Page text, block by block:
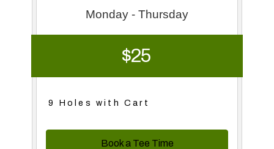
Monday - Thursday
$25
9 Holes with Cart
Book a Tee Time